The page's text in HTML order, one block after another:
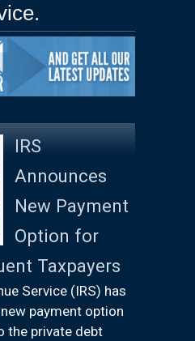
IRS
Announces
New Payment
Option for
Taxpayers
Service (IRS) has
payment option
the private debt